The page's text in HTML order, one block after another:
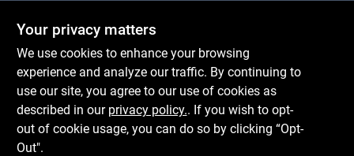
1600 Falmouth Rd Suite 27
comments@conwellcorp.com
(508) 771-8616
Mon To Fri
6:30am - 7pm
Your privacy matters
We use cookies to enhance your browsing
experience and analyze our traffic. By continuing to
use our site, you agree to our use of cookies as
described in our privacy policy.. If you wish to opt-
out of cookie usage, you can do so by clicking “Opt-
Out".